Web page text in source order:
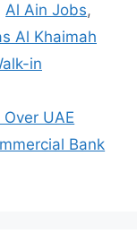
Al Ain Jobs,
Al Khaimah
in
UAE
Bank